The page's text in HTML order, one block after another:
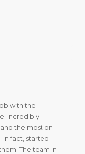
with the
Incredibly
the most on
in fact, started
The team in